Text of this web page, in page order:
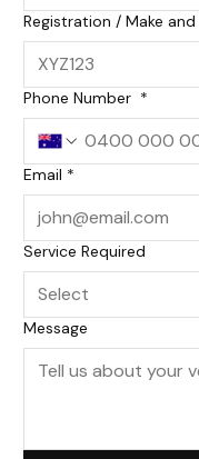
Registration / Make
Phone Number *
Email *
Service Required
Message